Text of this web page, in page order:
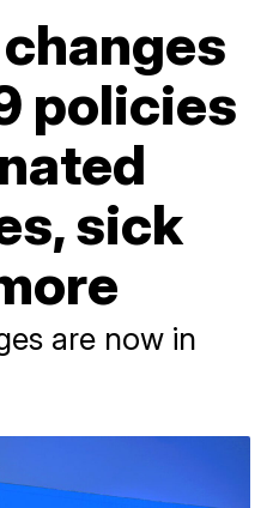
policies
sick
are now in